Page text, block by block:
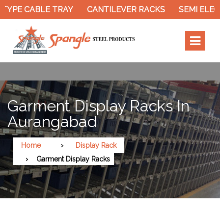
CABLE TRAY CANTILEVER RACKS SEMI
Garment Display Racks In
Aurangabad
Home
Display Rack
Garment Display Racks